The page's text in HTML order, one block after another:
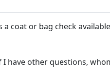
a coat or bag check
I have other questions,